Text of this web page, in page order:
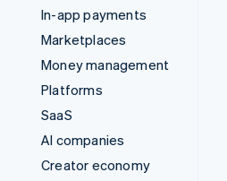
In-app payments
Marketplaces
Money management
Platforms
SaaS
AI companies
Creator economy